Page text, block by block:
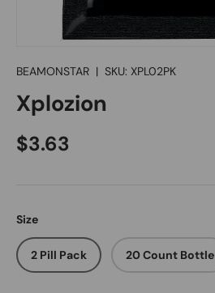
BEAMONSTAR | SKU: XPL02PK
Xplozion
Regular price
$3.63
Size
2 Pill Pack 20 Count Bottle